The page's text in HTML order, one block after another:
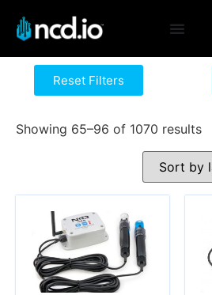
Reset Filters
Showing 65–96 of 1070 results